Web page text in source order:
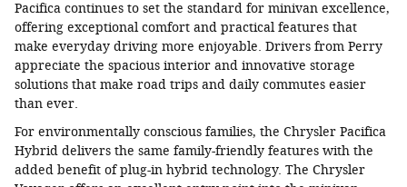
Pacifica continues to set the standard for minivan excellence,
offering exceptional comfort and practical features that
make everyday driving more enjoyable. Drivers from Perry
appreciate the spacious interior and innovative storage
solutions that make road trips and daily commutes easier
than ever.
For environmentally conscious families, the Chrysler Pacifica
Hybrid delivers the same family-friendly features with the
added benefit of plug-in hybrid technology. The Chrysler